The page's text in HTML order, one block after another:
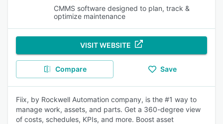
CMMS software designed to plan, track &
optimize maintenance
VISIT WEBSITE
Compare Save
Fiix, by Rockwell Automation company, is the #1 way to
manage work, assets, and parts. Get a 360-degree view
of costs, schedules, KPIs, and more. Boost asset